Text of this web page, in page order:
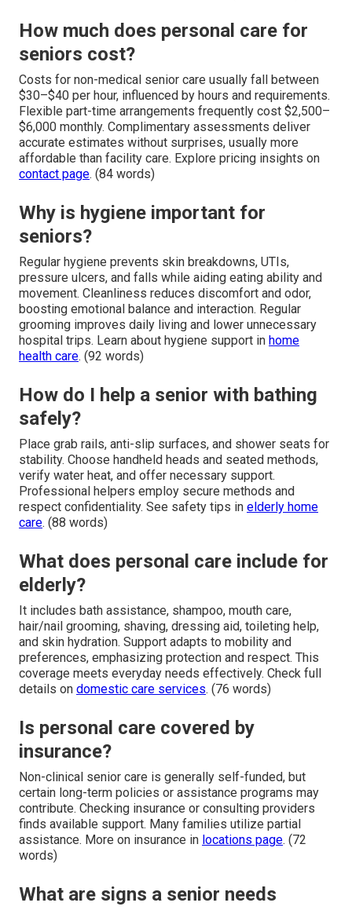
How much does personal care for
seniors cost?
Costs for non-medical senior care usually fall between
$30–$40 per hour, influenced by hours and requirements.
Flexible part-time arrangements frequently cost $2,500–
$6,000 monthly. Complimentary assessments deliver
accurate estimates without surprises, usually more
affordable than facility care. Explore pricing insights on
contact page. (84 words)
Why is hygiene important for
seniors?
Regular hygiene prevents skin breakdowns, UTIs,
pressure ulcers, and falls while aiding eating ability and
movement. Cleanliness reduces discomfort and odor,
boosting emotional balance and interaction. Regular
grooming improves daily living and lower unnecessary
hospital trips. Learn about hygiene support in home
health care. (92 words)
How do I help a senior with bathing
safely?
Place grab rails, anti-slip surfaces, and shower seats for
stability. Choose handheld heads and seated methods,
verify water heat, and offer necessary support.
Professional helpers employ secure methods and
respect confidentiality. See safety tips in elderly home
care. (88 words)
What does personal care include for
elderly?
It includes bath assistance, shampoo, mouth care,
hair/nail grooming, shaving, dressing aid, toileting help,
and skin hydration. Support adapts to mobility and
preferences, emphasizing protection and respect. This
coverage meets everyday needs effectively. Check full
details on domestic care services. (76 words)
Is personal care covered by
insurance?
Non-clinical senior care is generally self-funded, but
certain long-term policies or assistance programs may
contribute. Checking insurance or consulting providers
finds available support. Many families utilize partial
assistance. More on insurance in locations page. (72
words)
What are signs a senior needs